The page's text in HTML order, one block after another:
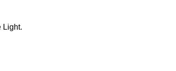
Light.